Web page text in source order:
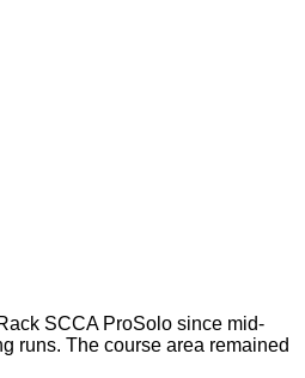
SCCA ProSolo since mid-
runs. The course area remained